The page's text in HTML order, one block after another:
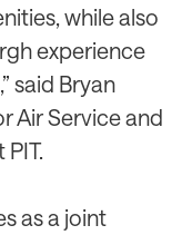
while also
experience
said Bryan
Air Service and
as a joint